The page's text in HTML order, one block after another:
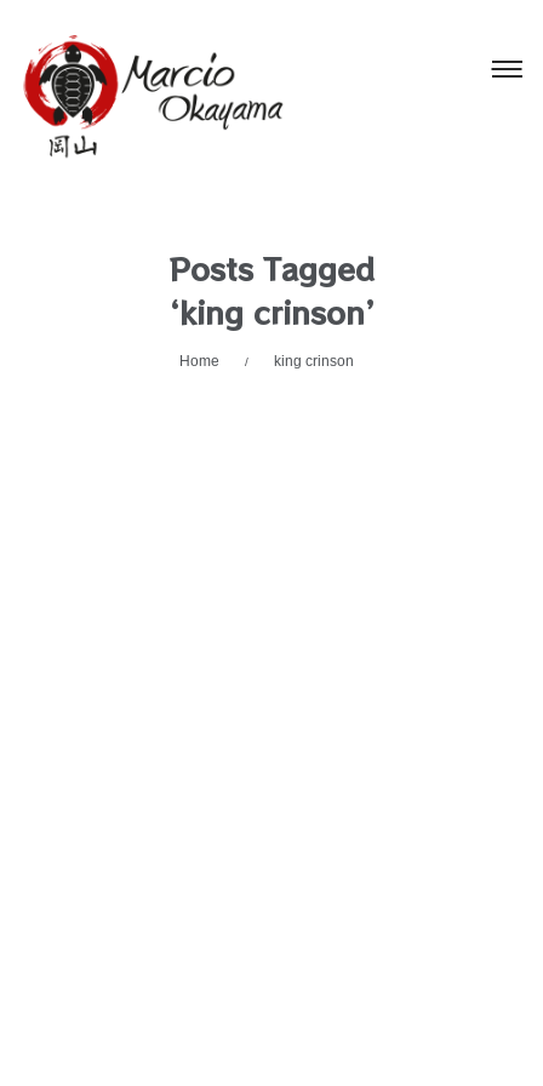
Posts Tagged
‘king crinson’
Home / king crinson